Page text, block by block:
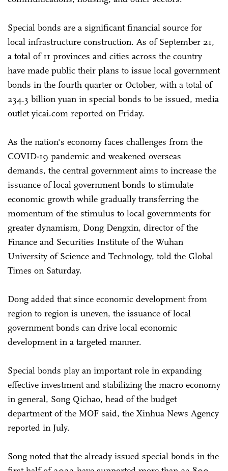
Special bonds are a significant financial source for
local infrastructure construction. As of September 21,
a total of 11 provinces and cities across the country
have made public their plans to issue local government
bonds in the fourth quarter or October, with a total of
234.3 billion yuan in special bonds to be issued, media
outlet yicai.com reported on Friday.
As the nation's economy faces challenges from the
COVID-19 pandemic and weakened overseas
demands, the central government aims to increase the
issuance of local government bonds to stimulate
economic growth while gradually transferring the
momentum of the stimulus to local governments for
greater dynamism, Dong Dengxin, director of the
Finance and Securities Institute of the Wuhan
University of Science and Technology, told the Global
Times on Saturday.
Dong added that since economic development from
region to region is uneven, the issuance of local
government bonds can drive local economic
development in a targeted manner.
Special bonds play an important role in expanding
effective investment and stabilizing the macro economy
in general, Song Qichao, head of the budget
department of the MOF said, the Xinhua News Agency
reported in July.
Song noted that the already issued special bonds in the